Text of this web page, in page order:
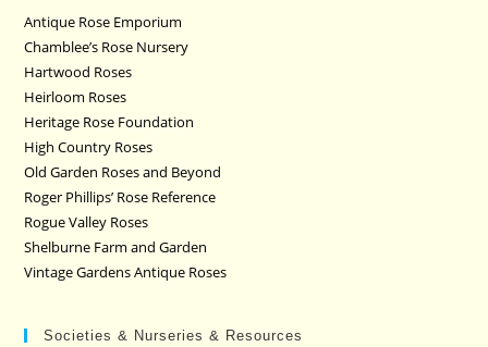
Antique Rose Emporium
Chamblee’s Rose Nursery
Hartwood Roses
Heirloom Roses
Heritage Rose Foundation
High Country Roses
Old Garden Roses and Beyond
Roger Phillips’ Rose Reference
Rogue Valley Roses
Shelburne Farm and Garden
Vintage Gardens Antique Roses
Societies & Nurseries & Resources